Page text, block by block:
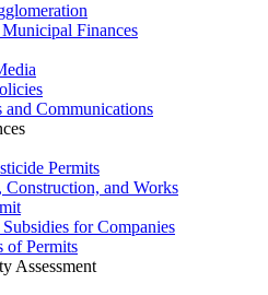
Finances
and Communications
Permits
Construction, and Works
for Companies
of Permits
Assessment